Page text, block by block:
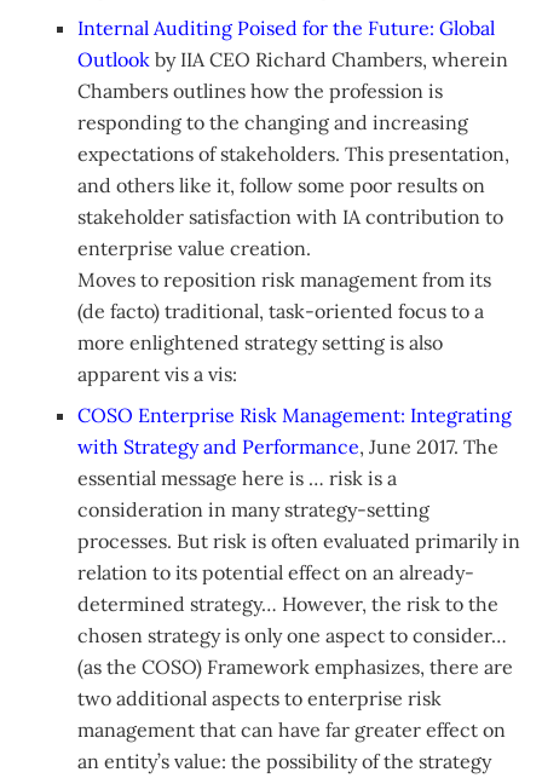
Internal Auditing Poised for the Future: Global
Outlook by IIA CEO Richard Chambers, wherein
Chambers outlines how the profession is
responding to the changing and increasing
expectations of stakeholders. This presentation,
and others like it, follow some poor results on
stakeholder satisfaction with IA contribution to
enterprise value creation.
Moves to reposition risk management from its
(de facto) traditional, task-oriented focus to a
more enlightened strategy setting is also
apparent vis a vis:
COSO Enterprise Risk Management: Integrating
with Strategy and Performance, June 2017. The
essential message here is … risk is a
consideration in many strategy-setting
processes. But risk is often evaluated primarily in
relation to its potential effect on an already-
determined strategy… However, the risk to the
chosen strategy is only one aspect to consider…
(as the COSO) Framework emphasizes, there are
two additional aspects to enterprise risk
management that can have far greater effect on
an entity’s value: the possibility of the strategy